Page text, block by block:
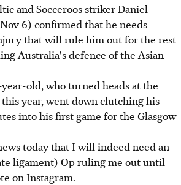
and Socceroos striker Daniel
6) confirmed that he needs
that will rule him out for the rest
Australia's defence of the Asian
old, who turned heads at the
year, went down clutching his
into his first game for the Glasgow
today that I will indeed need an
ligament) Op ruling me out until
on Instagram.